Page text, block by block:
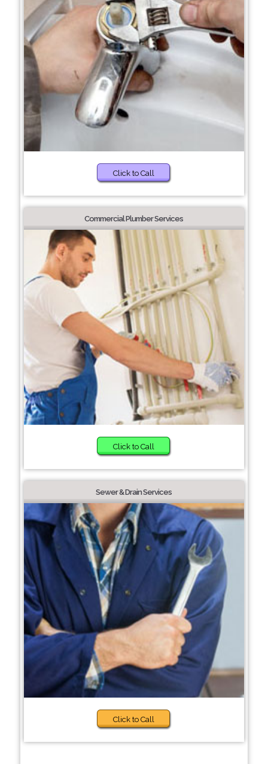
Click to Call
Commercial Plumber Services
Click to Call
Sewer & Drain Services
Click to Call